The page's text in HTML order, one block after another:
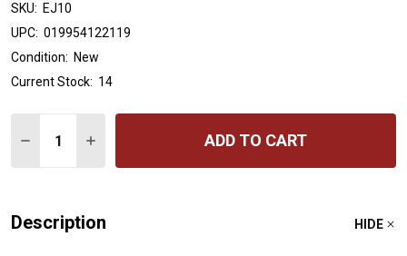
SKU: EJ10
UPC: 019954122119
Condition: New
Current Stock: 14
DECREASE QUANTITY OF D'ADDARIO EJ10 BRONZE
INCREASE QUANTITY OF D'ADDARIO EJ10
ADD TO CART
Description HIDE